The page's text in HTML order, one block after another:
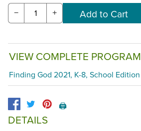
− +
VIEW COMPLETE PROGRAM
Finding God 2021, K-8, School Edition
🖨️
DETAILS